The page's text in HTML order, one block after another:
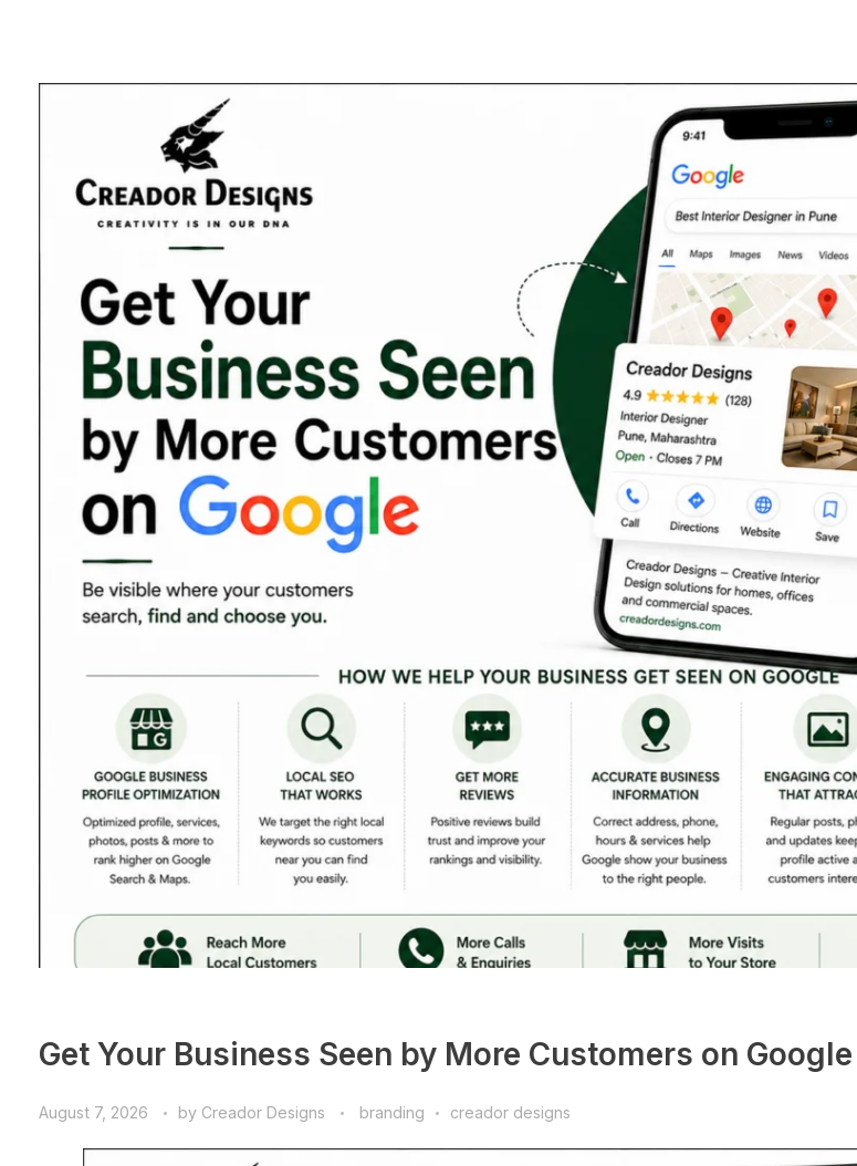
Get Your Business Seen by More Customers on Google
August 7, 2026 by Creador Designs branding creador designs